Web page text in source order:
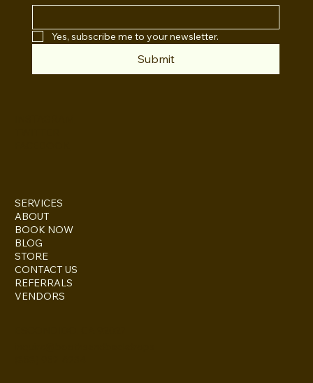
SERVICES
ABOUT
BOOK NOW
BLOG
STORE
CONTACT US
REFERRALS
VENDORS
Yes, subscribe me to your newsletter.
Submit